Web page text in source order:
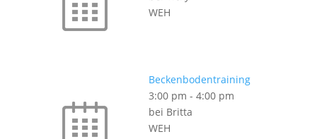
WEH
Beckenbodentraining
3:00 pm - 4:00 pm
bei Britta
WEH